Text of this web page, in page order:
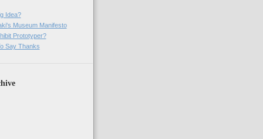
Idea?
Museum Manifesto
Prototyper?
Say Thanks